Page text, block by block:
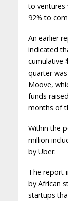
to ventures
92% to
An earlier
indicated
cumulative
quarter
Moove,
funds
months of
Within the
million
by Uber.
The report
by African
startups